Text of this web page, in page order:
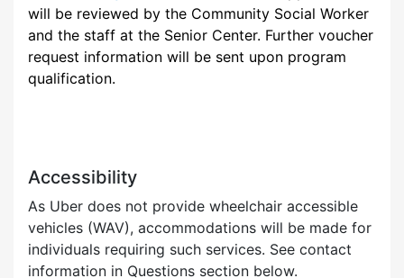
will be reviewed by the Community Social Worker
and the staff at the Senior Center. Further voucher
request information will be sent upon program
qualification.
Accessibility
As Uber does not provide wheelchair accessible
vehicles (WAV), accommodations will be made for
individuals requiring such services. See contact
information in Questions section below.